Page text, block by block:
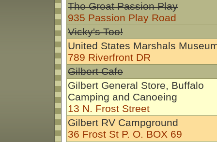
The Great Passion Play
935 Passion Play Road
Vicky's Too!
United States Marshals
789 Riverfront DR
Gilbert Cafe
Gilbert General Store, Buffalo
Camping and Canoeing
13 N. Frost Street
Gilbert RV Campground
36 Frost St P. O. BOX 69